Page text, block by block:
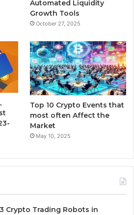
Automated Liquidity
Growth Tools
October 27, 2025
Top 10 Crypto Events that
most often Affect the
Market
May 10, 2025
Crypto Trading Robots in